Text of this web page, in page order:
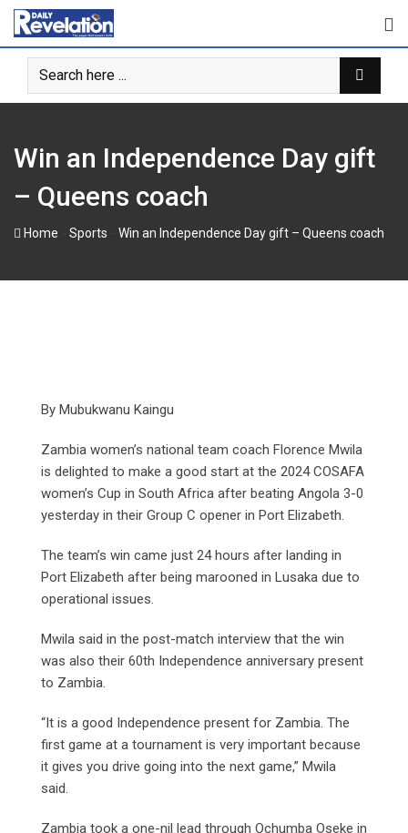
Skip
content
Win an Independence Day gift
– Queens coach
Home Sports Win an Independence Day gift – Queens coach
By Mubukwanu Kaingu
Zambia women’s national team coach Florence Mwila
is delighted to make a good start at the 2024 COSAFA
women’s Cup in South Africa after beating Angola 3-0
yesterday in their Group C opener in Port Elizabeth.
The team’s win came just 24 hours after landing in
Port Elizabeth after being marooned in Lusaka due to
operational issues.
Mwila said in the post-match interview that the win
was also their 60th Independence anniversary present
to Zambia.
“It is a good Independence present for Zambia. The
first game at a tournament is very important because
it gives you drive going into the next game,” Mwila
said.
Zambia took a one-nil lead through Ochumba Oseke in